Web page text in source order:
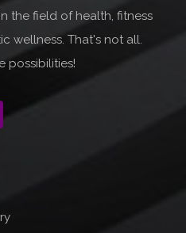
the field of health, fitness
wellness. That's not all.
possibilities!